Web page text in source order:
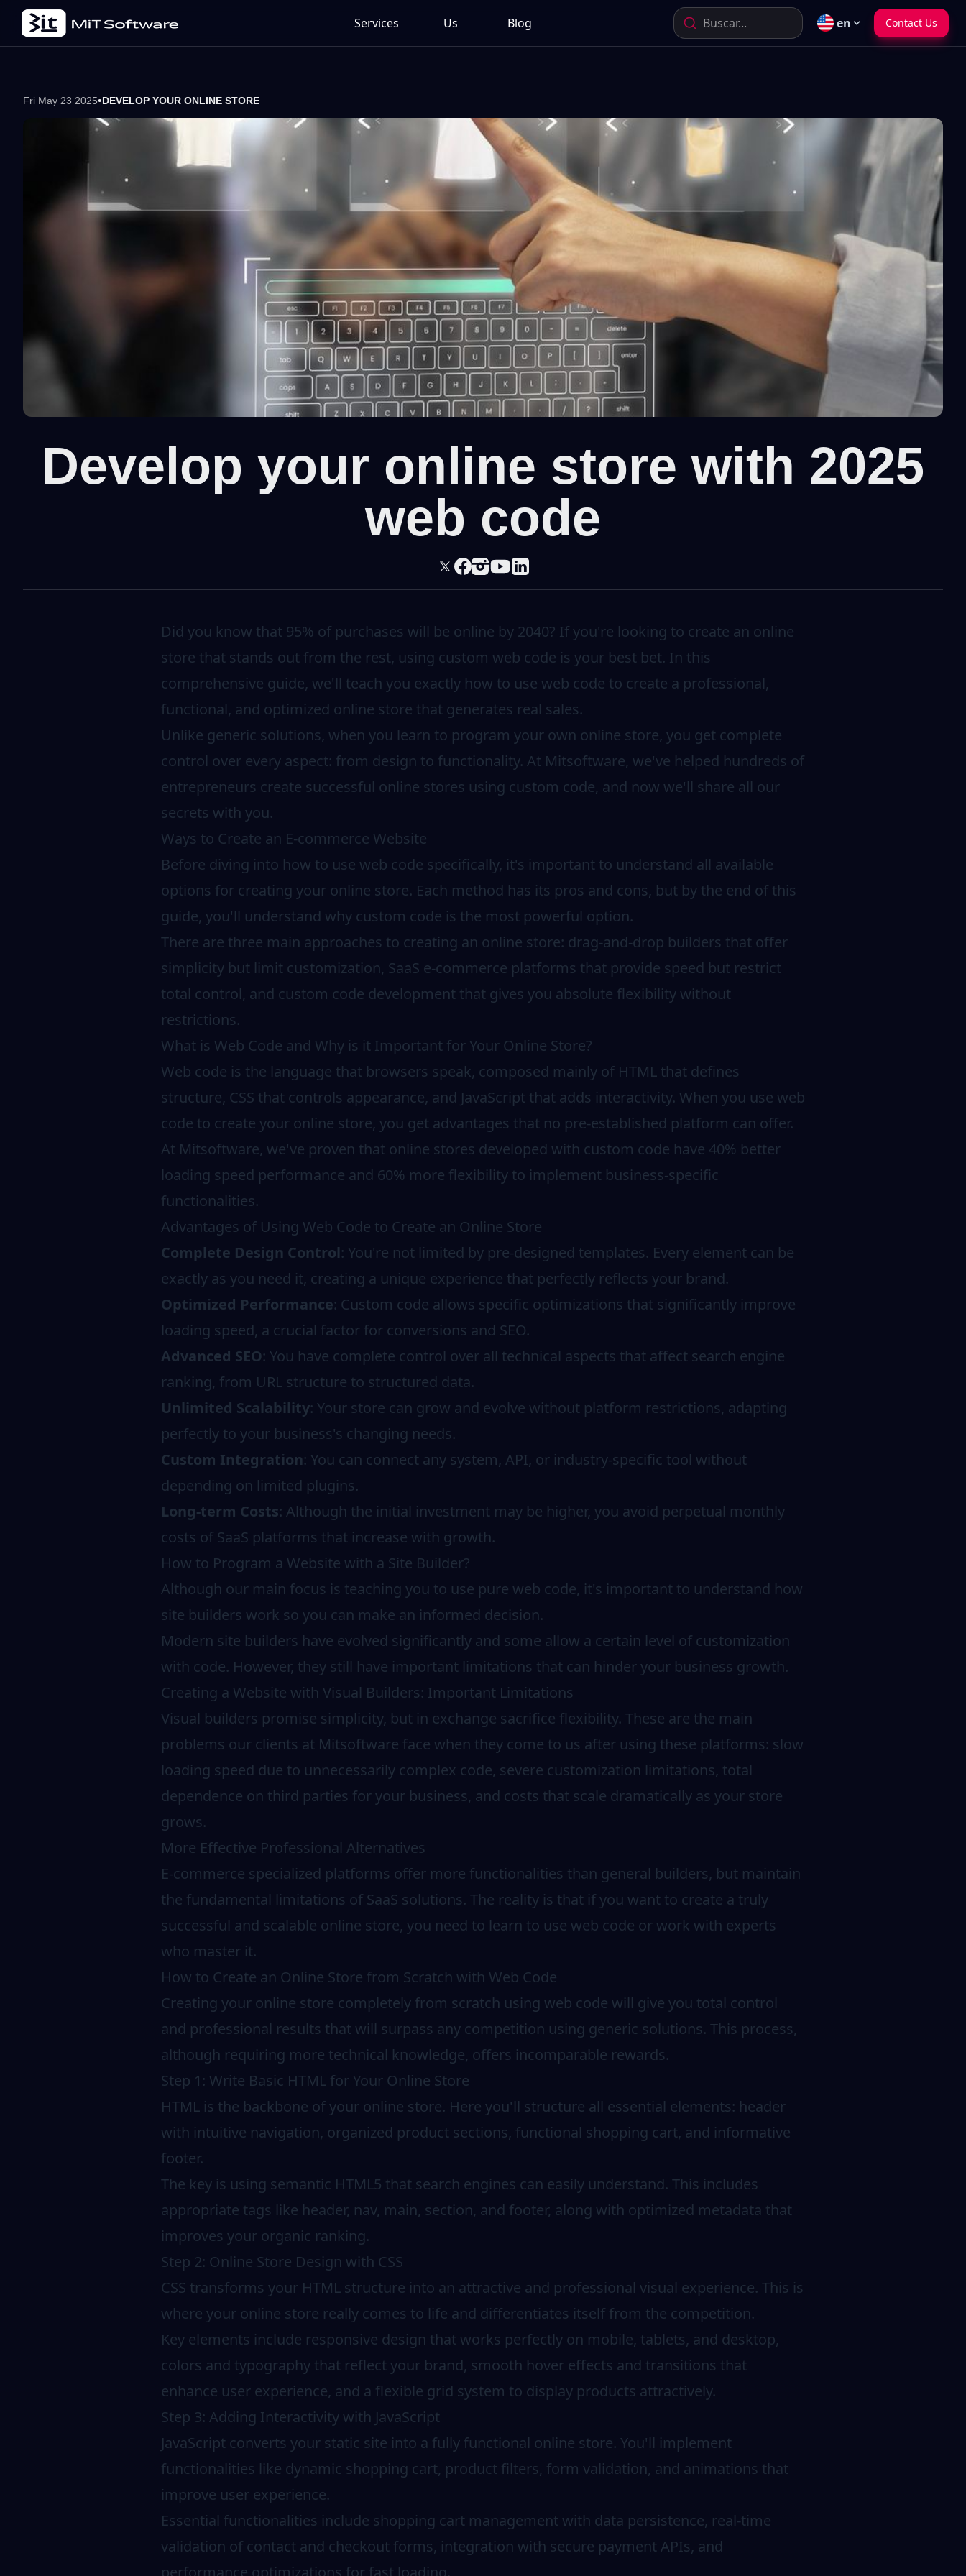
Services Us Blog Buscar... en Contact Us
Fri May 23 2025•DEVELOP YOUR ONLINE STORE
Develop your online store with 2025
web code
Did you know that 95% of purchases will be online by 2040? If you're looking to create an online
store that stands out from the rest, using custom web code is your best bet. In this
comprehensive guide, we'll teach you exactly how to use web code to create a professional,
functional, and optimized online store that generates real sales.
Unlike generic solutions, when you learn to program your own online store, you get complete
control over every aspect: from design to functionality. At Mitsoftware, we've helped hundreds of
entrepreneurs create successful online stores using custom code, and now we'll share all our
secrets with you.
Ways to Create an E-commerce Website
Before diving into how to use web code specifically, it's important to understand all available
options for creating your online store. Each method has its pros and cons, but by the end of this
guide, you'll understand why custom code is the most powerful option.
There are three main approaches to creating an online store: drag-and-drop builders that offer
simplicity but limit customization, SaaS e-commerce platforms that provide speed but restrict
total control, and custom code development that gives you absolute flexibility without
restrictions.
What is Web Code and Why is it Important for Your Online Store?
Web code is the language that browsers speak, composed mainly of HTML that defines
structure, CSS that controls appearance, and JavaScript that adds interactivity. When you use web
code to create your online store, you get advantages that no pre-established platform can offer.
At Mitsoftware, we've proven that online stores developed with custom code have 40% better
loading speed performance and 60% more flexibility to implement business-specific
functionalities.
Advantages of Using Web Code to Create an Online Store
Complete Design Control: You're not limited by pre-designed templates. Every element can be
exactly as you need it, creating a unique experience that perfectly reflects your brand.
Optimized Performance: Custom code allows specific optimizations that significantly improve
loading speed, a crucial factor for conversions and SEO.
Advanced SEO: You have complete control over all technical aspects that affect search engine
ranking, from URL structure to structured data.
Unlimited Scalability: Your store can grow and evolve without platform restrictions, adapting
perfectly to your business's changing needs.
Custom Integration: You can connect any system, API, or industry-specific tool without
depending on limited plugins.
Long-term Costs: Although the initial investment may be higher, you avoid perpetual monthly
costs of SaaS platforms that increase with growth.
How to Program a Website with a Site Builder?
Although our main focus is teaching you to use pure web code, it's important to understand how
site builders work so you can make an informed decision.
Modern site builders have evolved significantly and some allow a certain level of customization
with code. However, they still have important limitations that can hinder your business growth.
Creating a Website with Visual Builders: Important Limitations
Visual builders promise simplicity, but in exchange sacrifice flexibility. These are the main
problems our clients at Mitsoftware face when they come to us after using these platforms: slow
loading speed due to unnecessarily complex code, severe customization limitations, total
dependence on third parties for your business, and costs that scale dramatically as your store
grows.
More Effective Professional Alternatives
E-commerce specialized platforms offer more functionalities than general builders, but maintain
the fundamental limitations of SaaS solutions. The reality is that if you want to create a truly
successful and scalable online store, you need to learn to use web code or work with experts
who master it.
How to Create an Online Store from Scratch with Web Code
Creating your online store completely from scratch using web code will give you total control
and professional results that will surpass any competition using generic solutions. This process,
although requiring more technical knowledge, offers incomparable rewards.
Step 1: Write Basic HTML for Your Online Store
HTML is the backbone of your online store. Here you'll structure all essential elements: header
with intuitive navigation, organized product sections, functional shopping cart, and informative
footer.
The key is using semantic HTML5 that search engines can easily understand. This includes
appropriate tags like header, nav, main, section, and footer, along with optimized metadata that
improves your organic ranking.
Step 2: Online Store Design with CSS
CSS transforms your HTML structure into an attractive and professional visual experience. This is
where your online store really comes to life and differentiates itself from the competition.
Key elements include responsive design that works perfectly on mobile, tablets, and desktop,
colors and typography that reflect your brand, smooth hover effects and transitions that
enhance user experience, and a flexible grid system to display products attractively.
Step 3: Adding Interactivity with JavaScript
JavaScript converts your static site into a fully functional online store. You'll implement
functionalities like dynamic shopping cart, product filters, form validation, and animations that
improve user experience.
Essential functionalities include shopping cart management with data persistence, real-time
validation of contact and checkout forms, integration with secure payment APIs, and
performance optimizations for fast loading.